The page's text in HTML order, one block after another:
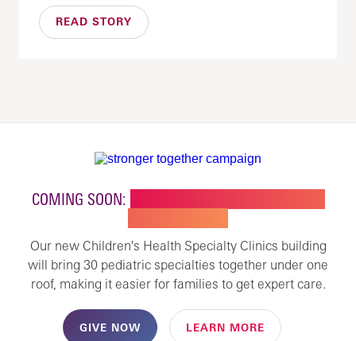
READ STORY
COMING SOON:
Our new Children's Health Specialty Clinics building
will bring 30 pediatric specialties together under one
roof, making it easier for families to get expert care.
GIVE NOW LEARN MORE